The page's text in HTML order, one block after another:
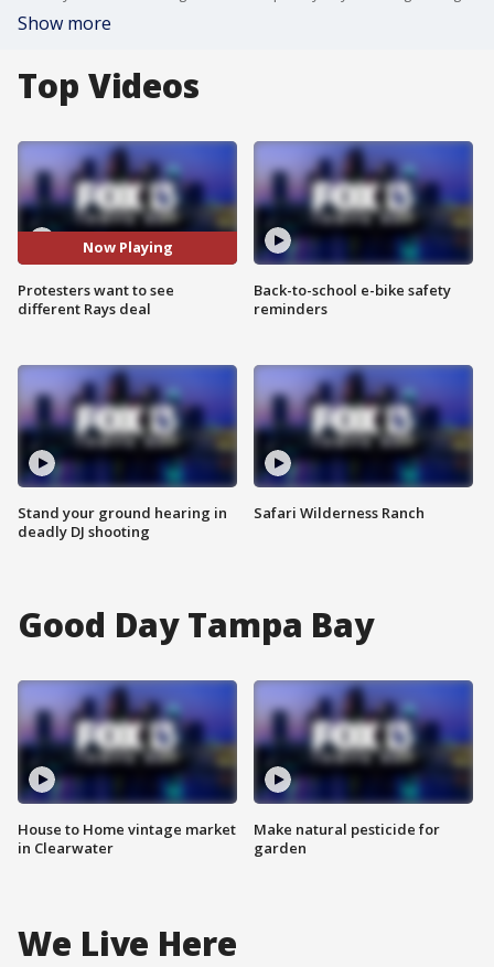
Show more
Top Videos
Now Playing
Protesters want to see
different Rays deal
Stand your ground hearing in
deadly DJ shooting
Back-to-school e-bike safety
reminders
Safari Wilderness Ranch
Good Day Tampa Bay
House to Home vintage market
in Clearwater
Make natural pesticide for
garden
We Live Here